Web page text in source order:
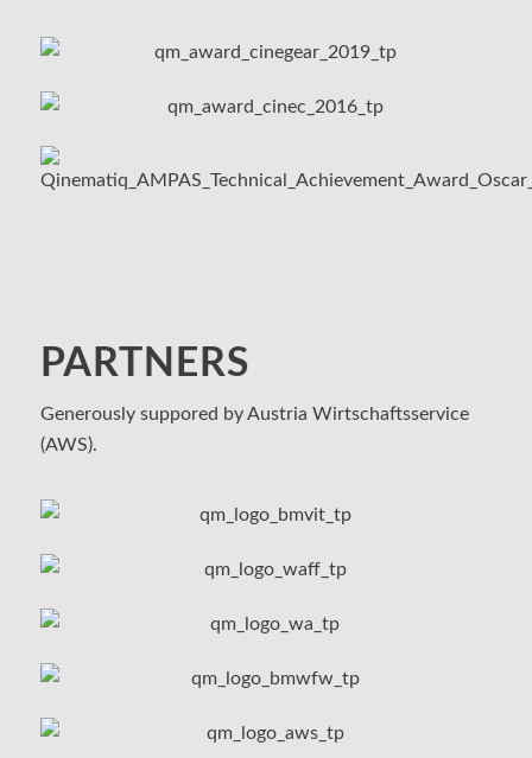
PARTNERS
Generously suppored by Austria Wirtschaftsservice
(AWS).